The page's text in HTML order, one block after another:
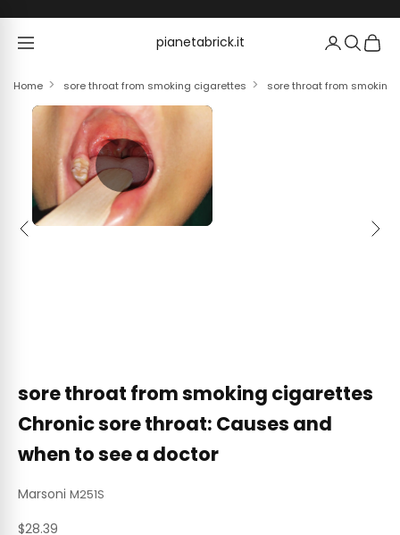
pianetabrick.it
pianetabrick.it
Home sore throat from smoking cigarettes sore throat from
Previous Next
sore throat from smoking cigarettes
Chronic sore throat: Causes and
when to see a doctor
Marsoni M251S
Sale price
$28.39